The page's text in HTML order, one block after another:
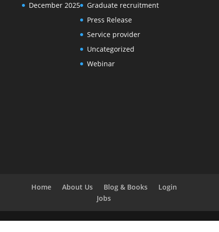
December 2025
Graduate recruitment
Press Release
Service provider
Uncategorized
Webinar
Home About Us Blog & Books
Login
Jobs